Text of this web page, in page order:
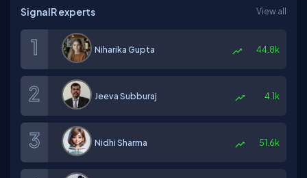
SignalR experts View all
Niharika Gupta 44.8k
Jeeva Subburaj 4.1k
Nidhi Sharma 51.6k